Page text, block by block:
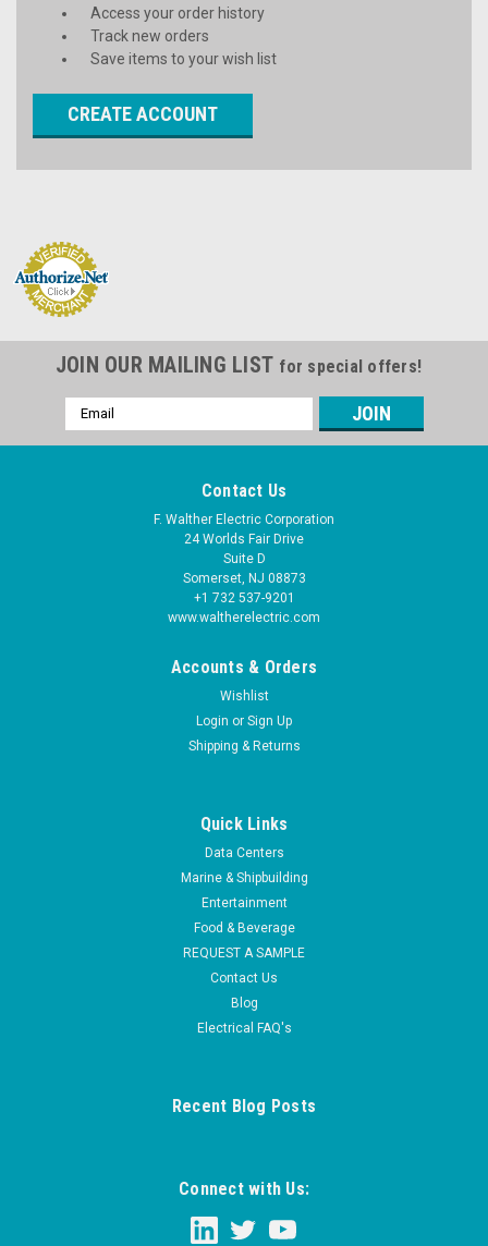
Access your order history
Track new orders
Save items to your wish list
CREATE ACCOUNT
JOIN OUR MAILING LIST for special offers!
Email
Address
Contact Us
F. Walther Electric Corporation
24 Worlds Fair Drive
Suite D
Somerset, NJ 08873
+1 732 537-9201
www.waltherelectric.com
Accounts & Orders
Wishlist
Login or Sign Up
Shipping & Returns
Quick Links
Data Centers
Marine & Shipbuilding
Entertainment
Food & Beverage
REQUEST A SAMPLE
Contact Us
Blog
Electrical FAQ's
Recent Blog Posts
Connect with Us: